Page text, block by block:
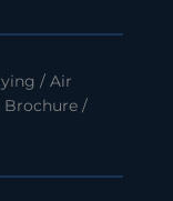
/ Air
Brochure/